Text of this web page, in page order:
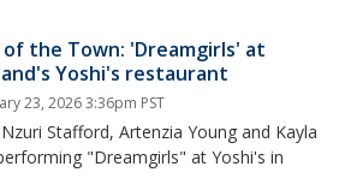
of the Town: 'Dreamgirls' at
Yoshi's restaurant
23, 2026 3:36pm PST
Stafford, Artenzia Young and Kayla
"Dreamgirls" at Yoshi's in